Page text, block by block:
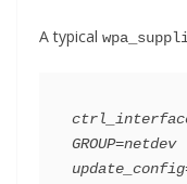
A typical
GROUP=netdev